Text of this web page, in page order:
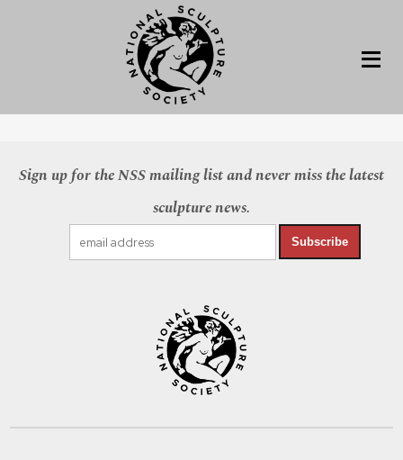
Sign up for the NSS mailing list and never miss the latest
sculpture news.
Subscribe